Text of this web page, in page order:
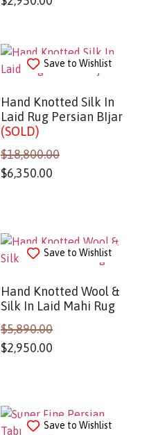
Save to Wishlist
Hand Knotted Silk In
Laid Rug Persian BIjar
(SOLD)
$18,800.00
$6,350.00
Save to Wishlist
Hand Knotted Wool &
Silk In Laid Mahi Rug
$5,890.00
$2,950.00
Save to Wishlist